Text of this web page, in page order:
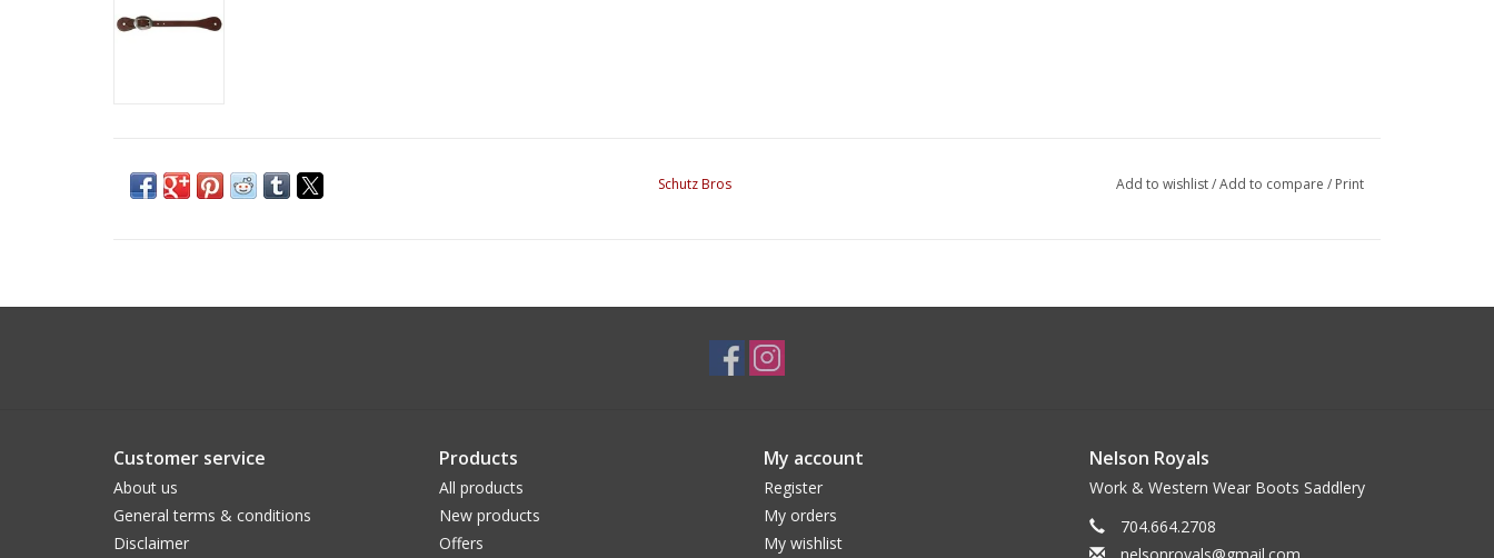
Schutz Bros Add to wishlist/Add to compare / Print
Customer service
About us
General terms & conditions
Disclaimer
Products
All products
New products
Offers
My account
Register
My orders
My wishlist
Nelson Royals
Work & Western Wear Boots Saddlery
704.664.2708
nelsonroyals@gmail.com